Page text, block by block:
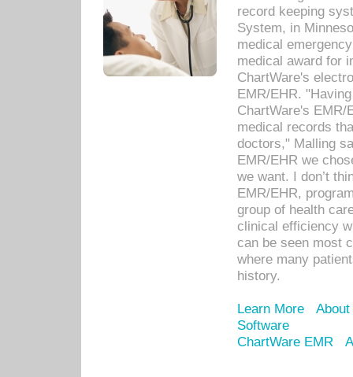
record keeping
System, in
medical
medical award for
ChartWare's
EMR/EHR.
ChartWare's EMR/
medical records
doctors," Malling
EMR/EHR we
we want. I don’t
EMR/EHR,
group of health
clinical efficiency
can be seen most
where many
history.
Learn More
Software
ChartWare EMR